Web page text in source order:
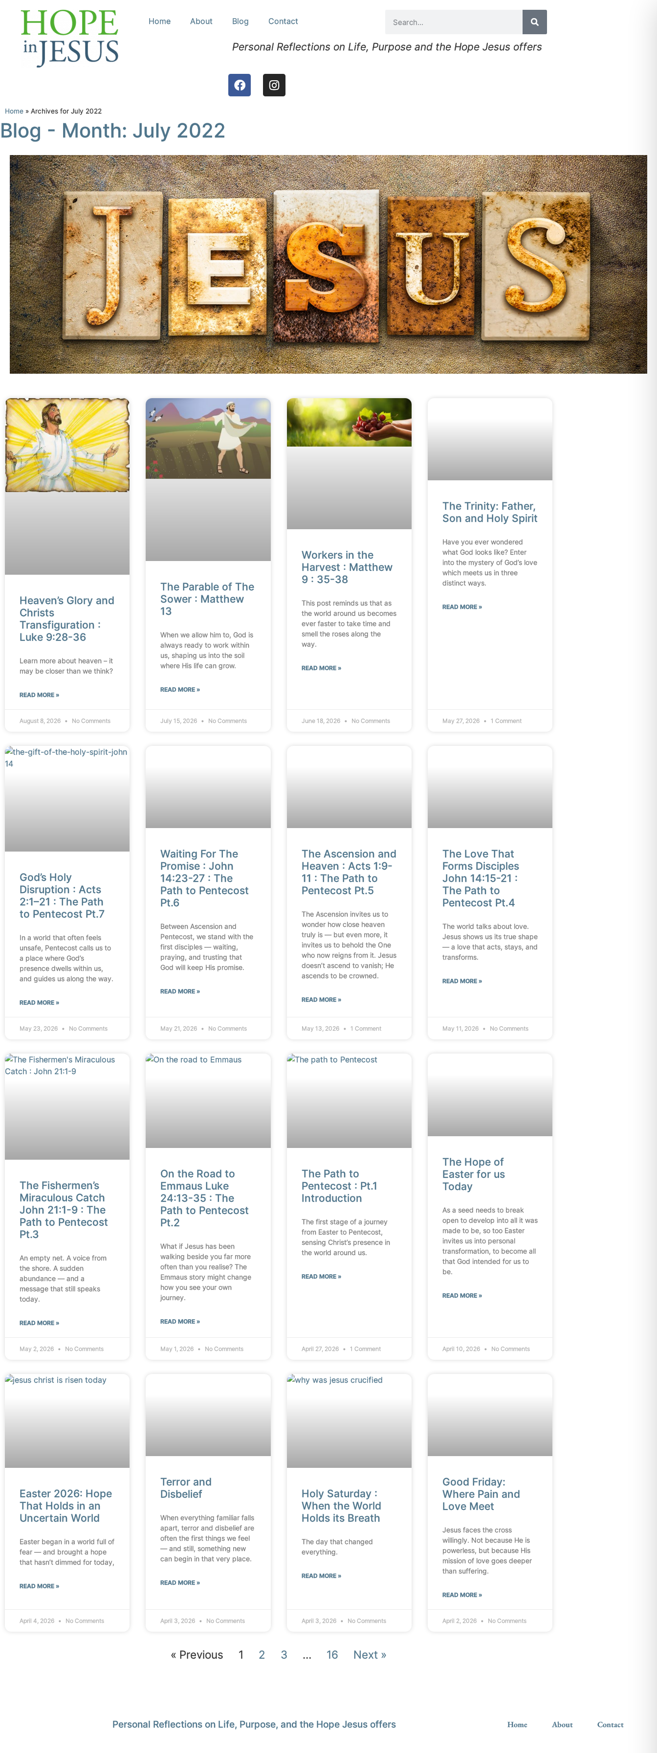
Home About Blog Contact
Personal Reflections on Life, Purpose and the Hope Jesus offers
Home » Archives for July 2022
Blog - Month: July 2022
Heaven’s Glory and
Christs
Transfiguration :
Luke 9:28-36
Learn more about heaven – it
may be closer than we think?
READ MORE »
August 8, 2026 No Comments
The Parable of The
Sower : Matthew
13
When we allow him to, God is
always ready to work within
us, shaping us into the soil
where His life can grow.
READ MORE »
July 15, 2026 No Comments
Workers in the
Harvest : Matthew
9 : 35-38
This post reminds us that as
the world around us becomes
ever faster to take time and
smell the roses along the
way.
READ MORE »
June 18, 2026 No Comments
The Trinity: Father,
Son and Holy Spirit
Have you ever wondered
what God looks like? Enter
into the mystery of God’s love
which meets us in three
distinct ways.
READ MORE »
May 27, 2026 1 Comment
God’s Holy
Disruption : Acts
2:1–21 : The Path
to Pentecost Pt.7
In a world that often feels
unsafe, Pentecost calls us to
a place where God’s
presence dwells within us,
and guides us along the way.
READ MORE »
May 23, 2026 No Comments
Waiting For The
Promise : John
14:23-27 : The
Path to Pentecost
Pt.6
Between Ascension and
Pentecost, we stand with the
first disciples — waiting,
praying, and trusting that
God will keep His promise.
READ MORE »
May 21, 2026 No Comments
The Ascension and
Heaven : Acts 1:9-
11 : The Path to
Pentecost Pt.5
The Ascension invites us to
wonder how close heaven
truly is — but even more, it
invites us to behold the One
who now reigns from it. Jesus
doesn’t ascend to vanish; He
ascends to be crowned.
READ MORE »
May 13, 2026 1 Comment
The Love That
Forms Disciples
John 14:15-21 :
The Path to
Pentecost Pt.4
The world talks about love.
Jesus shows us its true shape
— a love that acts, stays, and
transforms.
READ MORE »
May 11, 2026 No Comments
The Fishermen’s
Miraculous Catch
John 21:1-9 : The
Path to Pentecost
Pt.3
An empty net. A voice from
the shore. A sudden
abundance — and a
message that still speaks
today.
READ MORE »
May 2, 2026 No Comments
On the Road to
Emmaus Luke
24:13-35 : The
Path to Pentecost
Pt.2
What if Jesus has been
walking beside you far more
often than you realise? The
Emmaus story might change
how you see your own
journey.
READ MORE »
May 1, 2026 No Comments
The Path to
Pentecost : Pt.1
Introduction
The first stage of a journey
from Easter to Pentecost,
sensing Christ’s presence in
the world around us.
READ MORE »
April 27, 2026 1 Comment
The Hope of
Easter for us
Today
As a seed needs to break
open to develop into all it was
made to be, so too Easter
invites us into personal
transformation, to become all
that God intended for us to
be.
READ MORE »
April 10, 2026 No Comments
Easter 2026: Hope
That Holds in an
Uncertain World
Easter began in a world full of
fear — and brought a hope
that hasn’t dimmed for today,
READ MORE »
April 4, 2026 No Comments
Terror and
Disbelief
When everything familiar falls
apart, terror and disbelief are
often the first things we feel
— and still, something new
can begin in that very place.
READ MORE »
April 3, 2026 No Comments
Holy Saturday :
When the World
Holds its Breath
The day that changed
everything.
READ MORE »
April 3, 2026 No Comments
Good Friday:
Where Pain and
Love Meet
Jesus faces the cross
willingly. Not because He is
powerless, but because His
mission of love goes deeper
than suffering.
READ MORE »
April 2, 2026 No Comments
« Previous 1 2 3 … 16 Next »
Personal Reflections on Life, Purpose, and the Hope Jesus offers Home About Contact